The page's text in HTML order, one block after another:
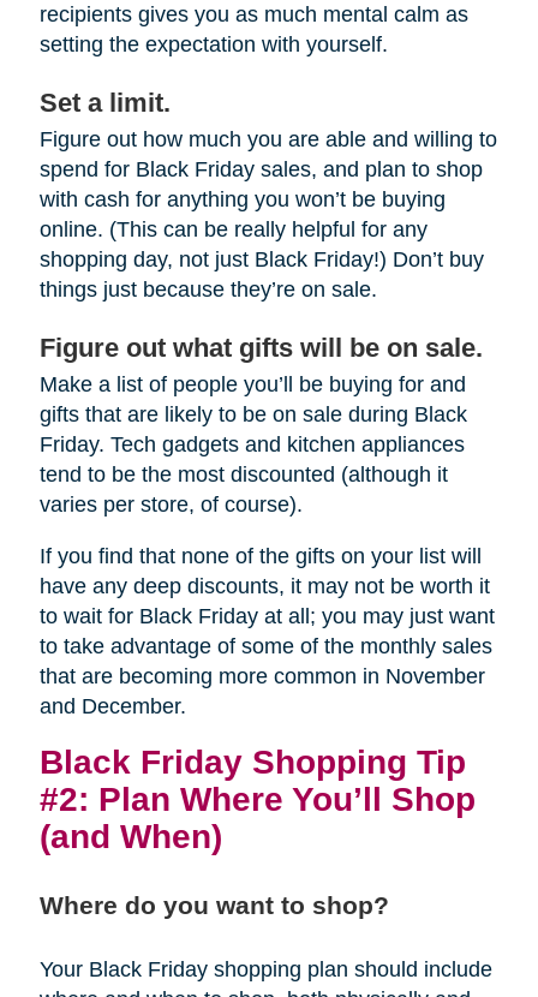
recipients gives you as much mental calm as
setting the expectation with yourself.
Set a limit.
Figure out how much you are able and willing to
spend for Black Friday sales, and plan to shop
with cash for anything you won’t be buying
online. (This can be really helpful for any
shopping day, not just Black Friday!) Don’t buy
things just because they’re on sale.
Figure out what gifts will be on sale.
Make a list of people you’ll be buying for and
gifts that are likely to be on sale during Black
Friday. Tech gadgets and kitchen appliances
tend to be the most discounted (although it
varies per store, of course).
If you find that none of the gifts on your list will
have any deep discounts, it may not be worth it
to wait for Black Friday at all; you may just want
to take advantage of some of the monthly sales
that are becoming more common in November
and December.
Black Friday Shopping Tip
#2: Plan Where You’ll Shop
(and When)
Where do you want to shop?
Your Black Friday shopping plan should include